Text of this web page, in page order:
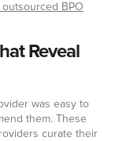
BPO
Reveal
was easy to
them. These
curate their